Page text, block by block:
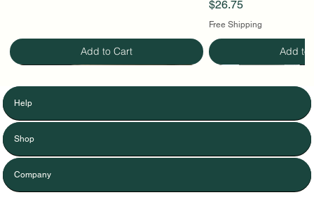
Add to Cart
Price
$26.75
Free Shipping
Add to
Help
Shop
Company